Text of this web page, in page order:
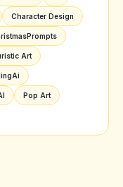
Character Design
Art
Pop Art